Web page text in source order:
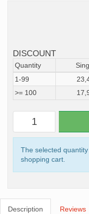
DISCOUNT
Quantity
1-99
>= 100
The selected
shopping cart.
Description Reviews